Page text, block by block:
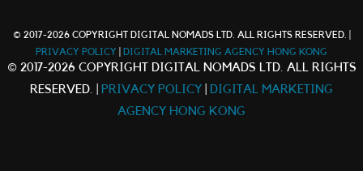
© 2017-2026 COPYRIGHT DIGITAL NOMADS LTD. ALL RIGHTS RESERVED. |
PRIVACY POLICY
DIGITAL MARKETING AGENCY HONG KONG
© 2017-2026 COPYRIGHT DIGITAL NOMADS LTD. ALL RIGHTS
RESERVED. |
PRIVACY POLICY
DIGITAL MARKETING
AGENCY HONG KONG